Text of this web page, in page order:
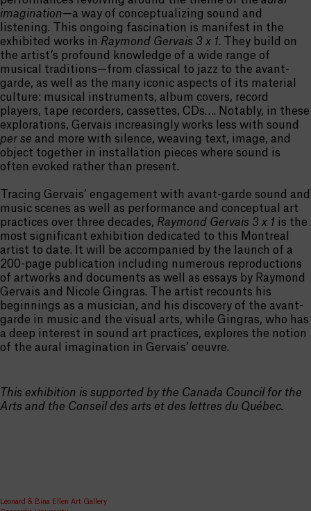
imagination—a way of conceptualizing sound and
listening. This ongoing fascination is manifest in the
exhibited works in Raymond Gervais 3 x 1. They build on
the artist’s profound knowledge of a wide range of
musical traditions—from classical to jazz to the avant-
garde, as well as the many iconic aspects of its material
culture: musical instruments, album covers, record
players, tape recorders, cassettes, CDs…. Notably, in these
explorations, Gervais increasingly works less with sound
per se and more with silence, weaving text, image, and
object together in installation pieces where sound is
often evoked rather than present.
Tracing Gervais’ engagement with avant-garde sound and
music scenes as well as performance and conceptual art
practices over three decades, Raymond Gervais 3 x 1 is the
most significant exhibition dedicated to this Montreal
artist to date. It will be accompanied by the launch of a
200-page publication including numerous reproductions
of artworks and documents as well as essays by Raymond
Gervais and Nicole Gingras. The artist recounts his
beginnings as a musician, and his discovery of the avant-
garde in music and the visual arts, while Gingras, who has
a deep interest in sound art practices, explores the notion
of the aural imagination in Gervais’ oeuvre.
This exhibition is supported by the Canada Council for the
Arts and the Conseil des arts et des lettres du Québec.
Leonard & Bina Ellen Art Gallery